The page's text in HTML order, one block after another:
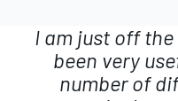
I am just off
been very
number of